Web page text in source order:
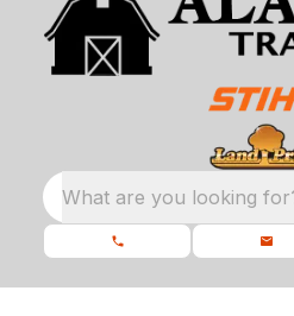
What are you looking